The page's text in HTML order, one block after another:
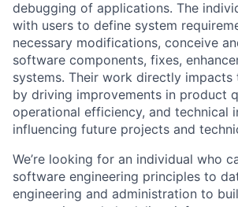
debugging of applications. The
with users to define system
necessary modifications, conceive
software components, fixes,
systems. Their work directly impacts
by driving improvements in product
operational efficiency, and technical
influencing future projects and
We’re looking for an individual who
software engineering principles to
engineering and administration to